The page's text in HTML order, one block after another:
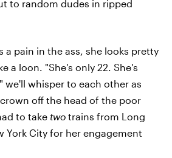
to random dudes in ripped
a pain in the ass, she looks pretty
a loon. "She's only 22. She's
we'll whisper to each other as
off the head of the poor
to take two trains from Long
York City for her engagement